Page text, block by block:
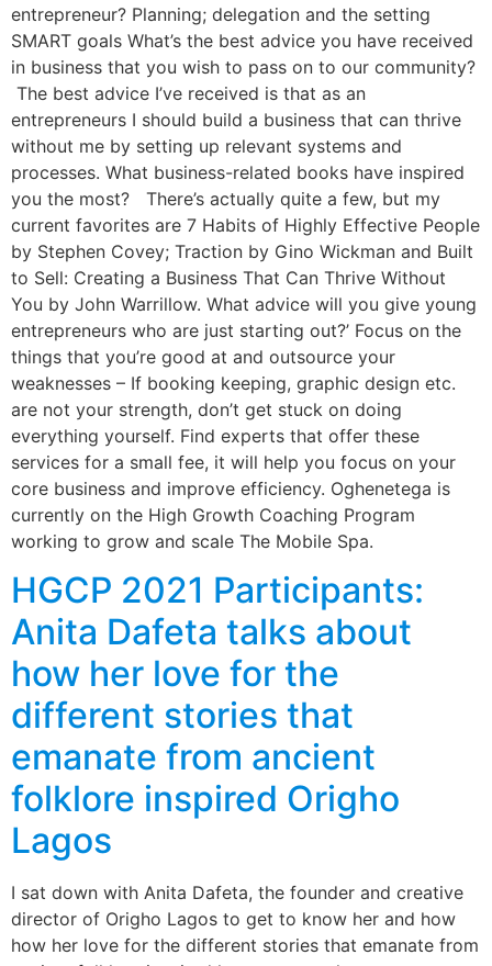
entrepreneur? Planning; delegation and the setting
SMART goals What’s the best advice you have received
in business that you wish to pass on to our community?
The best advice I’ve received is that as an
entrepreneurs I should build a business that can thrive
without me by setting up relevant systems and
processes. What business-related books have inspired
you the most? There’s actually quite a few, but my
current favorites are 7 Habits of Highly Effective People
by Stephen Covey; Traction by Gino Wickman and Built
to Sell: Creating a Business That Can Thrive Without
You by John Warrillow. What advice will you give young
entrepreneurs who are just starting out?’ Focus on the
things that you’re good at and outsource your
weaknesses – If booking keeping, graphic design etc.
are not your strength, don’t get stuck on doing
everything yourself. Find experts that offer these
services for a small fee, it will help you focus on your
core business and improve efficiency. Oghenetega is
currently on the High Growth Coaching Program
working to grow and scale The Mobile Spa.
HGCP 2021 Participants:
Anita Dafeta talks about
how her love for the
different stories that
emanate from ancient
folklore inspired Origho
Lagos
I sat down with Anita Dafeta, the founder and creative
director of Origho Lagos to get to know her and how
how her love for the different stories that emanate from